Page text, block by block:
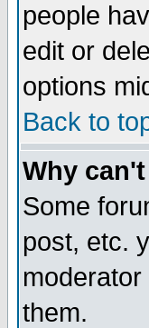
people
edit or
options
Back to
Why
Some
post, etc.
them.